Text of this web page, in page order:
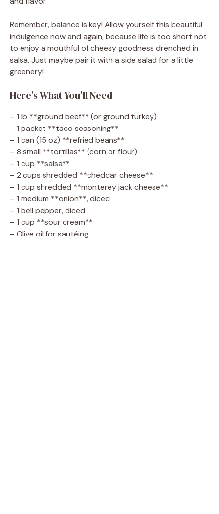
Remember, balance is key! Allow yourself this beautiful
indulgence now and again, because life is too short not
to enjoy a mouthful of cheesy goodness drenched in
salsa. Just maybe pair it with a side salad for a little
greenery!
Here’s What You’ll Need
– 1 lb **ground beef** (or ground turkey)
– 1 packet **taco seasoning**
– 1 can (15 oz) **refried beans**
– 8 small **tortillas** (corn or flour)
– 1 cup **salsa**
– 2 cups shredded **cheddar cheese**
– 1 cup shredded **monterey jack cheese**
– 1 medium **onion**, diced
– 1 bell pepper, diced
– 1 cup **sour cream**
– Olive oil for sautéing